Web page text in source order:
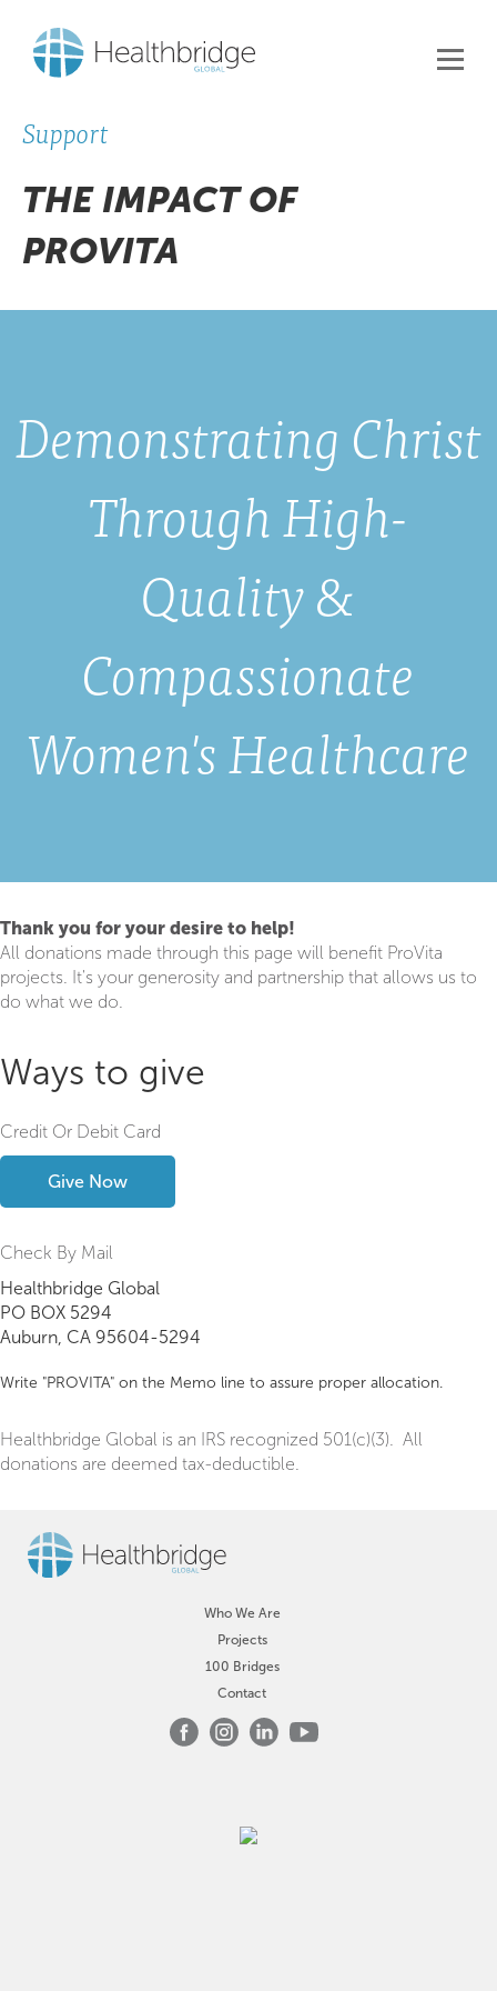
Support
THE IMPACT OF
PROVITA
Demonstrating Christ
Through High-
Quality &
Compassionate
Women's Healthcare
Thank you for your desire to help!
All donations made through this page will benefit ProVita
projects. It's your generosity and partnership that allows us to
do what we do.
Ways to give
Credit Or Debit Card
Give Now
Check By Mail
Healthbridge Global
PO BOX 5294
Auburn, CA 95604-5294
Write "PROVITA" on the Memo line to assure proper allocation.
Healthbridge Global is an IRS recognized 501(c)(3). All
donations are deemed tax-deductible.
Who We Are
Projects
100 Bridges
Contact